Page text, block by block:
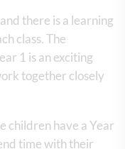
there is a learning
class. The
1 is an exciting
together closely
children have a Year
time with their